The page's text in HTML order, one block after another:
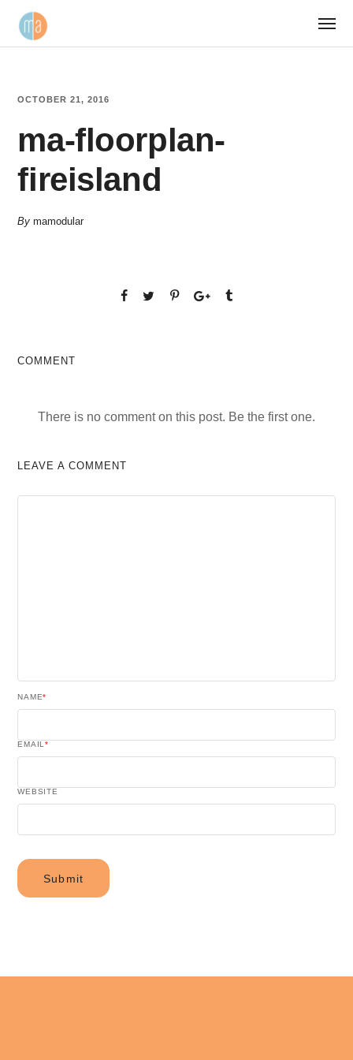
OCTOBER 21, 2016
ma-floorplan-
fireisland
Bymamodular
COMMENT
There is no comment on this post. Be the first one.
LEAVE A COMMENT
NAME*
EMAIL*
WEBSITE